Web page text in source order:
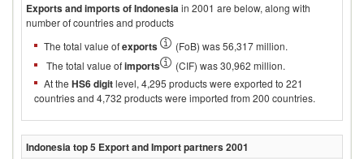
Exports and imports ofIndonesiain 2001 are below, along with
number of countries and products
The total value ofexports
(FoB) was 56,317 million.
The total value ofimports
(CIF) was 30,962 million.
At the HS6 digitlevel, 4,295 products were exported to 221
countries and 4,732 products were imported from 200 countries.
Indonesiatop 5 Export and Import partners2001